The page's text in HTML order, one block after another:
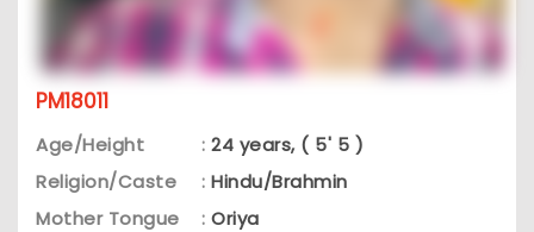
PM18011
Age/Height : 24 years, ( 5' 5 )
Religion/Caste
: Hindu/Brahmin
Mother Tongue
: Oriya